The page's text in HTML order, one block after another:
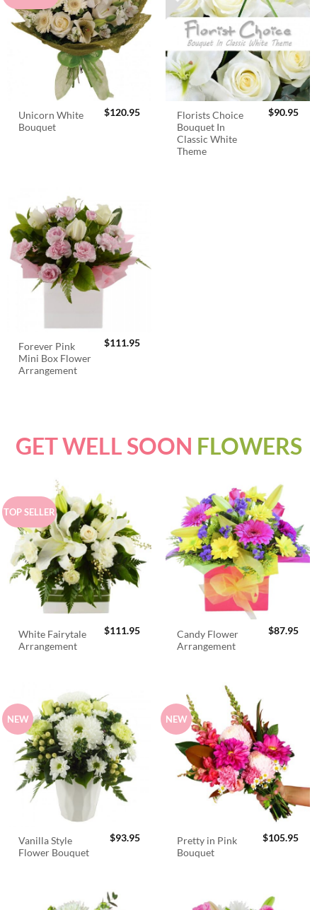
Unicorn White
Bouquet
$120.95
Florists Choice
Bouquet In
Classic White
Theme
$90.95
Forever Pink
Mini Box Flower
Arrangement
$111.95
GET WELL SOON FLOWERS
TOP SELLER
White Fairytale
Arrangement
$111.95
Candy Flower
Arrangement
$87.95
NEW
Vanilla Style
Flower Bouquet
$93.95
NEW
Pretty in Pink
Bouquet
$105.95